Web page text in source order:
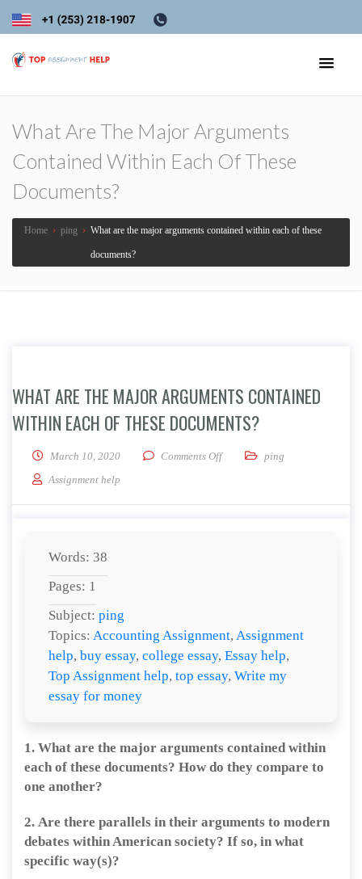
What Are The Major Arguments
Contained Within Each Of These
Documents?
Home › ping › What are the major arguments contained within each of these
documents?
WHAT ARE THE MAJOR ARGUMENTS CONTAINED
WITHIN EACH OF THESE DOCUMENTS?
March 10, 2020 Comments Offon What are the major
ping
Assignment help
Words: 38
Pages: 1
Subject: ping
Topics: Accounting Assignment, Assignment
help, buy essay, college essay, Essay help,
Top Assignment help, top essay, Write my
essay for money
1. What are the major arguments contained within
each of these documents? How do they compare to
one another?
2. Are there parallels in their arguments to modern
debates within American society? If so, in what
specific way(s)?